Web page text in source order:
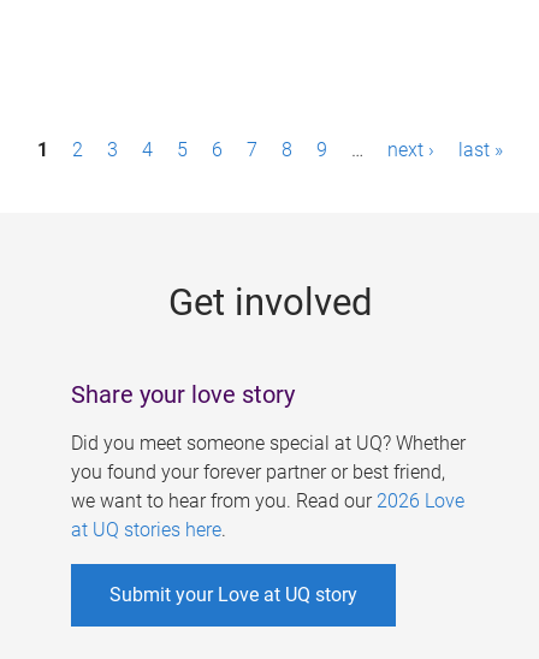
P1 2 3 4 5 6 7 8 9 … next › last »
Get involved
Share your love story
Did you meet someone special at UQ? Whether
you found your forever partner or best friend,
we want to hear from you. Read our 2026 Love
at UQ stories here.
Submit your Love at UQ story